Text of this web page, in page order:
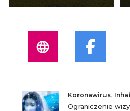
Koronawirus
Ograniczenie